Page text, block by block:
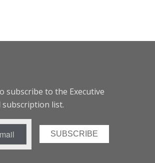
subscribe to the Executive
subscription list.